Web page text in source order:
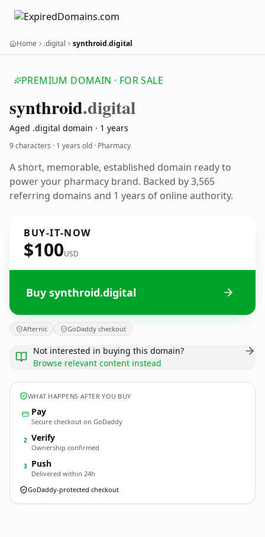
Home .digital synthroid.digital
PREMIUM DOMAIN · FOR SALE
synthroid.digital
Aged .digital domain · 1 years
9 characters · 1 years old · Pharmacy
A short, memorable, established domain ready to
power your pharmacy brand. Backed by 3,565
referring domains and 1 years of online authority.
BUY-IT-NOW
$100USD
Buy synthroid.digital
Afternic GoDaddy checkout
Not interested in buying this domain?
Browse relevant content instead
WHAT HAPPENS AFTER YOU BUY
Pay
Secure checkout on GoDaddy
2 Verify
Ownership confirmed
3 Push
Delivered within 24h
GoDaddy-protected checkout